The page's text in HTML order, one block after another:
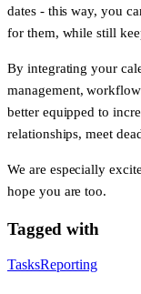
dates - this way, you
for them, while still
By integrating your
management,
better equipped to
relationships, meet
We are especially
hope you are too.
Tagged with
TasksReporting